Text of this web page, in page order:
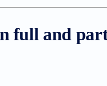
full and